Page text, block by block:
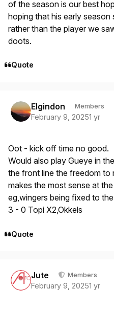
of the season is our best
hoping that his early
rather than the player we
doots.
Quote
Elgindon Members
February 9, 20251 yr
Oot - kick off time no good.
Would also play Gueye in
the front line the freedom
makes the most sense at
eg,wingers being fixed to
3 - 0 Topi X2,Okkels
Quote
Jute Members
February 9, 20251 yr